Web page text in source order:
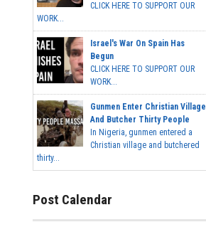
CLICK HERE TO SUPPORT OUR
WORK...
Israel's War On Spain Has
Begun
CLICK HERE TO SUPPORT OUR
WORK...
Gunmen Enter Christian Village
And Butcher Thirty People
In Nigeria, gunmen entered a
Christian village and butchered
thirty...
Post Calendar